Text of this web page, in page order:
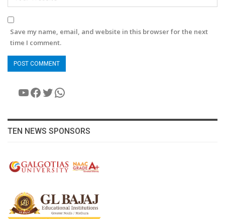
Save my name, email, and website in this browser for the next
time I comment.
YouTube
Facebook
Twitter
WhatsApp
TEN NEWS SPONSORS